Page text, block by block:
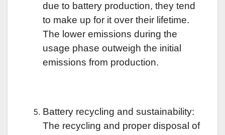
due to battery production, they tend
to make up for it over their lifetime.
The lower emissions during the
usage phase outweigh the initial
emissions from production.
Battery recycling and sustainability:
The recycling and proper disposal of